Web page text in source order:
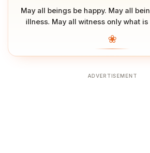
May all beings be happy. May all
illness. May all witness only what is
❀
ADVERTISEMENT